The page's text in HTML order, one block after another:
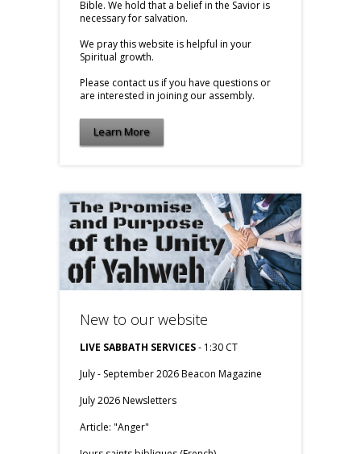
Bible. We hold that a belief in the Savior is
necessary for salvation.
We pray this website is helpful in your
Spiritual growth.
Please contact us if you have questions or
are interested in joining our assembly.
Learn More
New to our website
LIVE SABBATH SERVICES- 1:30 CT
July - September 2026 Beacon Magazine
July 2026 Newsletters
Article: "Anger"